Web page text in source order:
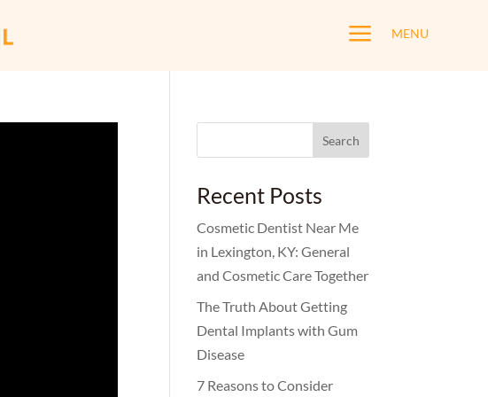
a MENU
for:
Recent Posts
Cosmetic Dentist Near Me
in Lexington, KY: General
and Cosmetic Care Together
The Truth About Getting
Dental Implants with Gum
Disease
7 Reasons to Consider